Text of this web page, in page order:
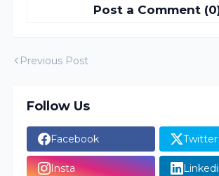
Post a Comment
Previous Post
Follow Us
Facebook Twitter
Insta